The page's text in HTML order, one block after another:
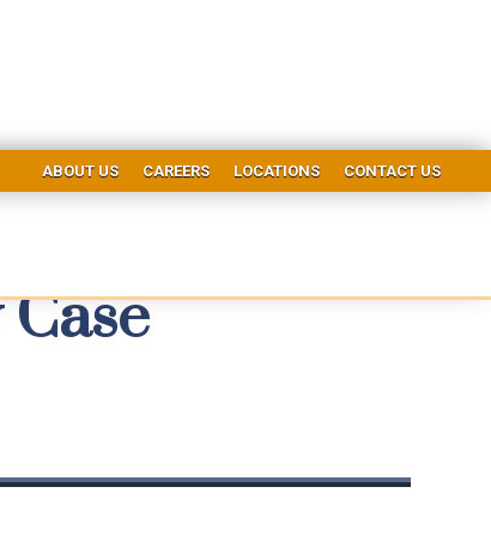
ABOUT US CAREERS LOCATIONS CONTACT US